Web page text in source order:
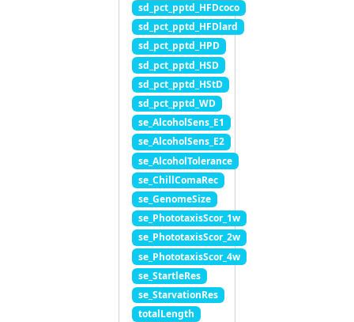
sd_pct_pptd_HFDcoco
sd_pct_pptd_HFDlard
sd_pct_pptd_HPD
sd_pct_pptd_HSD
sd_pct_pptd_HStD
sd_pct_pptd_WD
se_AlcoholSens_E1
se_AlcoholSens_E2
se_AlcoholTolerance
se_ChillComaRec
se_GenomeSize
se_PhototaxisScor_1w
se_PhototaxisScor_2w
se_PhototaxisScor_4w
se_StartleRes
se_StarvationRes
totalLength